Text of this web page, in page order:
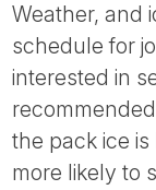
Weather, and
schedule for
interested in
the pack ice
more likely to